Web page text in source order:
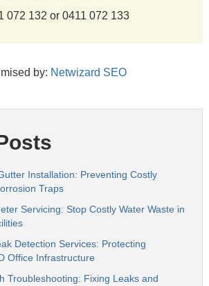
072 132 or 0411 072 133
by: Netwizard SEO
Installation: Preventing Costly
Traps
Servicing: Stop Costly Water Waste in
Detection Services: Protecting
Office Infrastructure
Troubleshooting: Fixing Leaks and